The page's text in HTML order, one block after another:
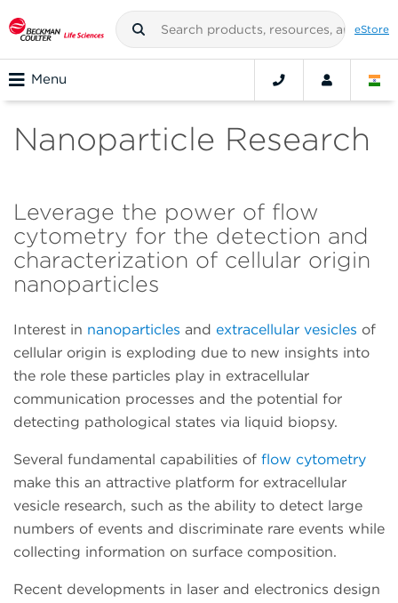
eStore
Menu
Nanoparticle Research
Leverage the power of flow
cytometry for the detection and
characterization of cellular origin
nanoparticles
Interest in nanoparticles and extracellular vesicles of
cellular origin is exploding due to new insights into
the role these particles play in extracellular
communication processes and the potential for
detecting pathological states via liquid biopsy.
Several fundamental capabilities of flow cytometry
make this an attractive platform for extracellular
vesicle research, such as the ability to detect large
numbers of events and discriminate rare events while
collecting information on surface composition.
Recent developments in laser and electronics design